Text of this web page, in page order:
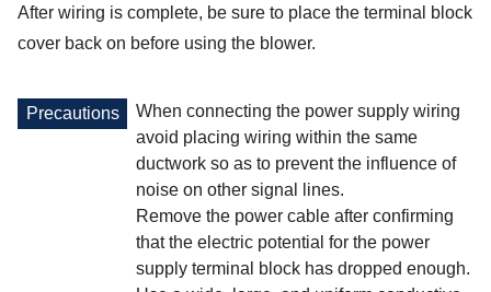
After wiring is complete, be sure to place the terminal block
cover back on before using the blower.
Precautions
When connecting the power supply wiring
avoid placing wiring within the same
ductwork so as to prevent the influence of
noise on other signal lines.
Remove the power cable after confirming
that the electric potential for the power
supply terminal block has dropped enough.